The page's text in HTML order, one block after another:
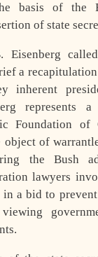
basis of the
of state
Eisenberg
a
inherent
represents
Foundation of
object of
the Bush
lawyers
a bid to prevent